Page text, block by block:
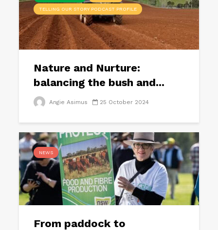
TELLING OUR STORY PODCAST PROFILE
Nature and Nurture:
balancing the bush and...
Angie Asimus 25 October 2024
NEWS
From paddock to